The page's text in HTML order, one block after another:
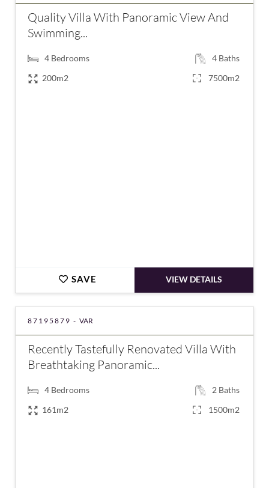
Quality Villa With Panoramic View And
Swimming...
4 Bedrooms 4 Baths
200m2
7500m2
SAVE VIEW DETAILS
87195879 - VAR
Recently Tastefully Renovated Villa With
Breathtaking Panoramic...
4 Bedrooms 2 Baths
161m2
1500m2